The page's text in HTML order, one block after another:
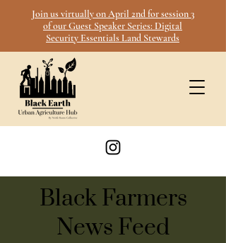
Join us virtually on April 2nd for session 3
of our Guest Speaker Series: Digital
Security Essentials Land Stewards
Black Farmers
News Feed